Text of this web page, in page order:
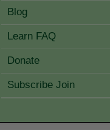
Blog
Learn FAQ
Donate
Subscribe Join